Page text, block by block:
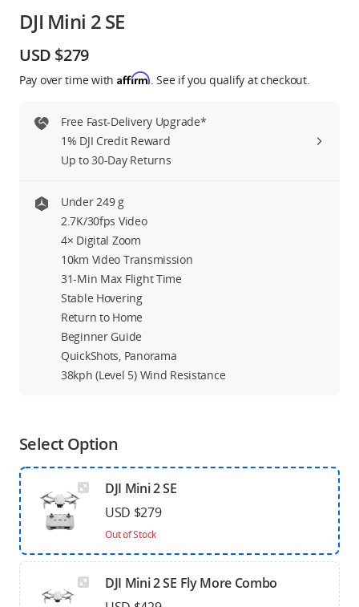
Guides
DJI Credit
DJI Mini 2 SE
USD $279
Pay over time with Affirm. See if you qualify at checkout.
Free Fast-Delivery Upgrade*
1% DJI Credit Reward
Up to 30-Day Returns
Under 249 g
2.7K/30fps Video
4× Digital Zoom
10km Video Transmission
31-Min Max Flight Time
Stable Hovering
Return to Home
Beginner Guide
QuickShots, Panorama
38kph (Level 5) Wind Resistance
Select Option
DJI Mini 2 SE
USD $279
Out of Stock
DJI Mini 2 SE Fly More Combo